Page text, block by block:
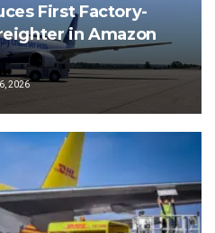
First Factory-
in Amazon
2026